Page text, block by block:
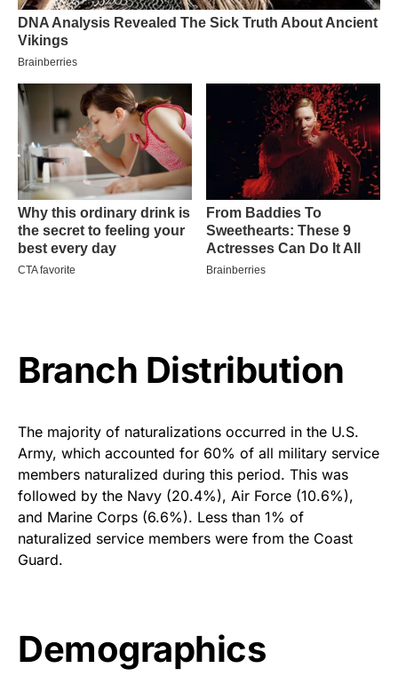
Branch Distribution
The majority of naturalizations occurred in the U.S.
Army, which accounted for 60% of all military service
members naturalized during this period. This was
followed by the Navy (20.4%), Air Force (10.6%),
and Marine Corps (6.6%). Less than 1% of
naturalized service members were from the Coast
Guard.
Demographics